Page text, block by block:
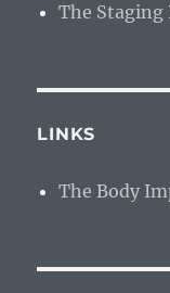
The Staging
LINKS
The Body